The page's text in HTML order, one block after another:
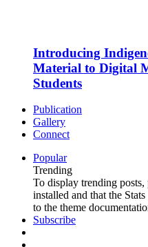
Introducing
Material to Digital
Students
Publication
Gallery
Connect
Popular
Trending
To display trending posts,
installed and that the
to the theme
Subscribe